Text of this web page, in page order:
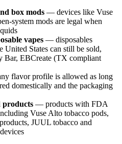
box mods — devices like Vuse
system mods are legal when
vapes — disposables
United States can still be sold,
Bar, EBCreate (TX compliant
flavor profile is allowed as long
domestically and the packaging
— products with FDA
Vuse Alto tobacco pods,
JUUL tobacco and